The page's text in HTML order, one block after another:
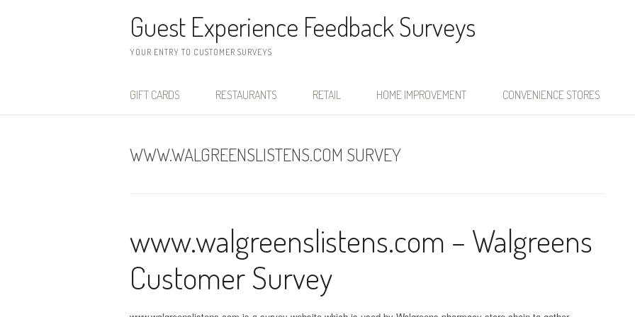
Guest Experience Feedback Surveys
YOUR ENTRY TO CUSTOMER SURVEYS
GIFT CARDS RESTAURANTS RETAIL HOME IMPROVEMENT CONVENIENCE STORES
WWW.WALGREENSLISTENS.COM SURVEY
www.walgreenslistens.com – Walgreens
Customer Survey